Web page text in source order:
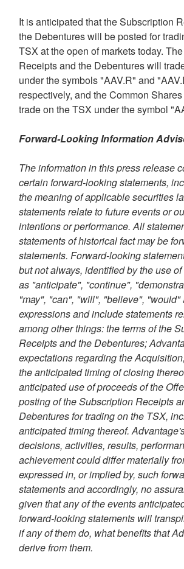
It is anticipated that the Subscription
the Debentures will be posted for
TSX at the open of markets today.
Receipts and the Debentures will
under the symbols "AAV.R" and
respectively, and the Common
trade on the TSX under the symbol
Forward-Looking Information
The information in this press release
certain forward-looking statements,
the meaning of applicable securities
statements relate to future events or
intentions or performance. All
statements of historical fact may be
statements. Forward-looking
but not always, identified by the use
as "anticipate", "continue",
"may", "can", "will", "believe", "would"
expressions and include statements
among other things: the terms of the
Receipts and the Debentures;
expectations regarding the
the anticipated timing of closing
anticipated use of proceeds of the
posting of the Subscription Receipts
Debentures for trading on the TSX,
anticipated timing thereof.
decisions, activities, results,
achievement could differ materially
expressed in, or implied by, such
statements and accordingly, no
given that any of the events
forward-looking statements will
if any of them do, what benefits that
derive from them.